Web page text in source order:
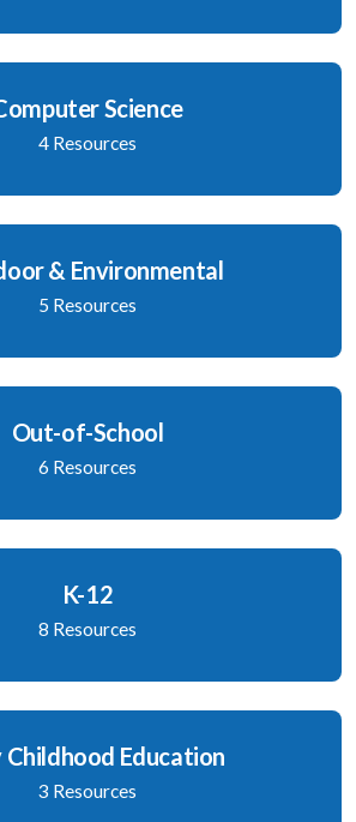
Science
4 Resources
& Environmental
5 Resources
Out-of-School
6 Resources
K-12
8 Resources
Childhood Education
3 Resources